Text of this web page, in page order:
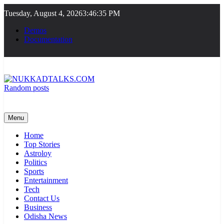
to
content
Tuesday, August 4, 20263:46:35 PM
Demos
Documentation
Random posts
Menu
Home
Top Stories
Astroloy
Politics
Sports
Entertainment
Tech
Contact Us
Business
Odisha News